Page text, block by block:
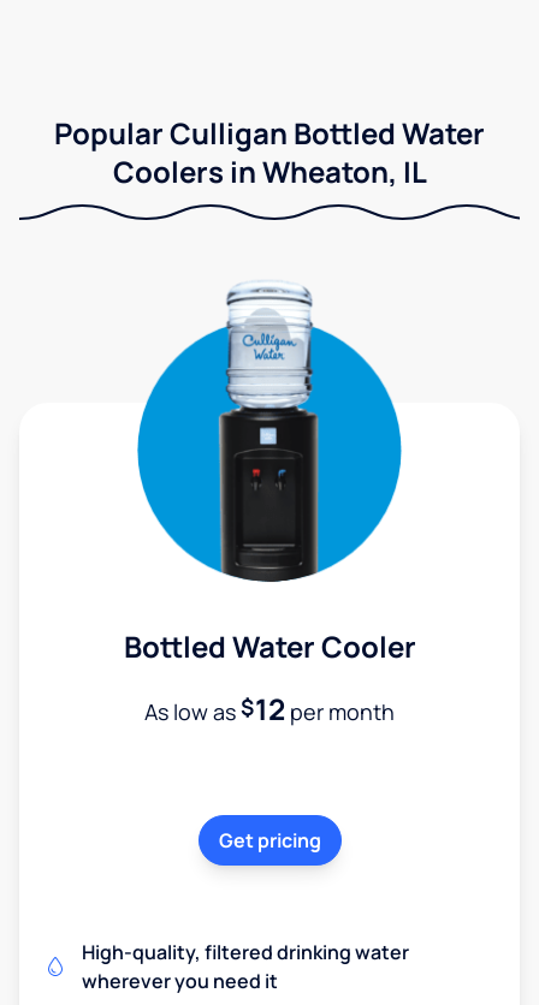
Popular Culligan Bottled Water
Coolers in Wheaton, IL
Bottled Water Cooler
As low as$12 per month
Get pricing
High-quality, filtered drinking water
wherever you need it